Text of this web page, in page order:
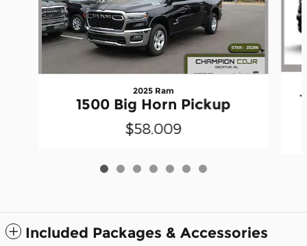
2025 Ram
1500 Big Horn Pickup
$58,009
Included Packages & Accessories